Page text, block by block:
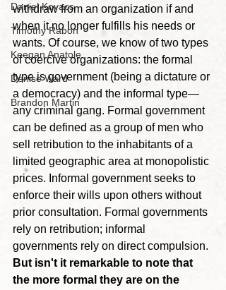
Daniel Kovacs
Timothy Rabon
Keegan Anatole
Denise Ward
Brandon Martin
withdraw from an organization if and
when it no longer fulfills his needs or
wants. Of course, we know of two types
of coercive organizations: the formal
type is government (being a dictature or
a democracy) and the informal type—
any criminal gang. Formal government
can be defined as a group of men who
sell retribution to the inhabitants of a
limited geographic area at monopolistic
prices. Informal government seeks to
enforce their wills upon others without
prior consultation. Formal governments
rely on retribution; informal
governments rely on direct compulsion.
But isn't it remarkable to note that
the more formal they are on the